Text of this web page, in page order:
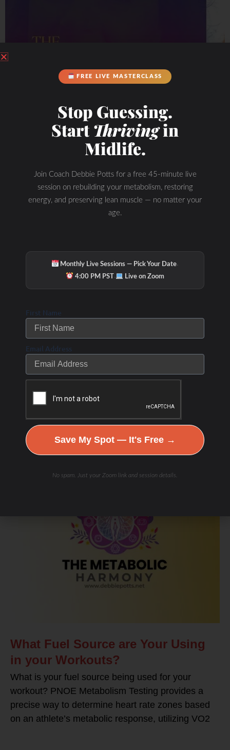
Related Posts
Links to my Favorite Products
What Fuel Source are Your Using
in your Workouts?
What is your fuel source being used for your
workout? PNOE Metabolism Testing provides a
precise way to determine heart rate zones based
on an athlete’s metabolic response, utilizing VO2
FREE LIVE MASTERCLASS
Stop Guessing.
StartThrivingin
Midlife.
Join Coach Debbie Potts for a free 45-minute live
session on rebuilding your metabolism, restoring
energy, and preserving lean muscle — no matter your
age.
Monthly Live Sessions — Pick Your Date·
4:00 PM PST· Live on Zoom
First Name
Email Address
Save My Spot — It's Free →
No spam. Just your Zoom link and session details.